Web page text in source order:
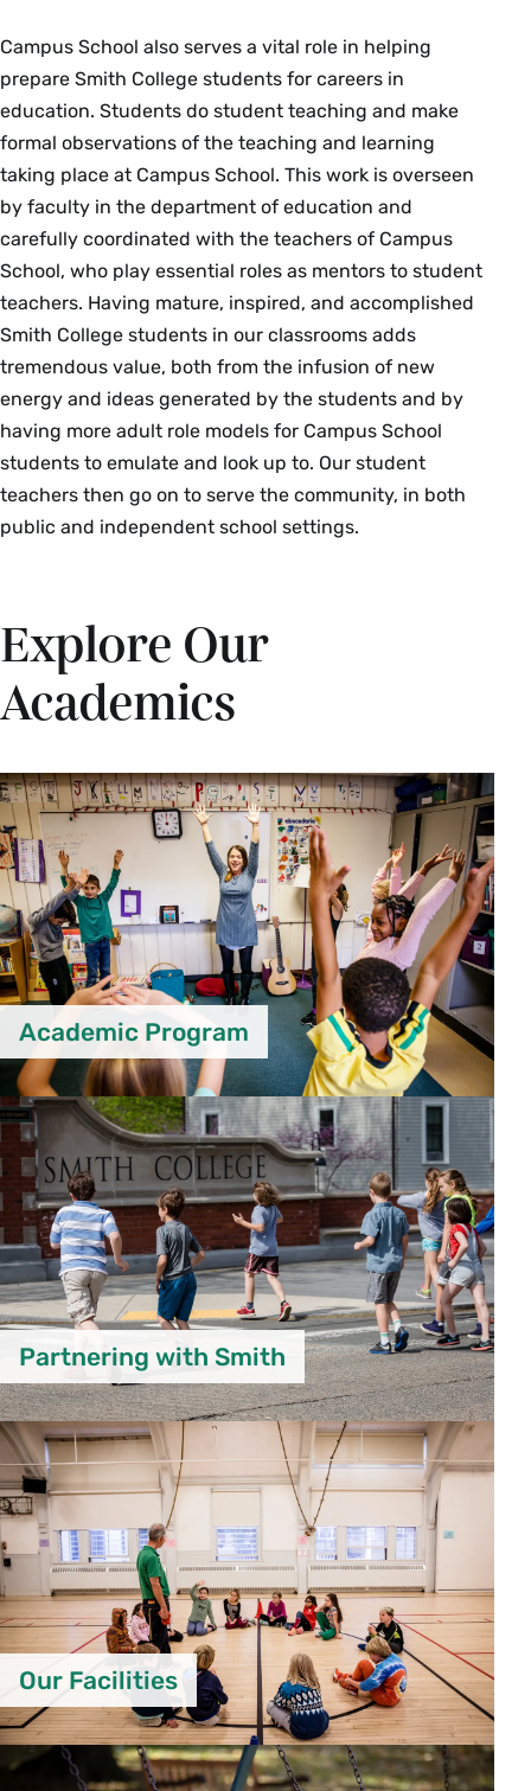
Campus School also serves a vital role in helping
prepare Smith College students for careers in
education. Students do student teaching and make
formal observations of the teaching and learning
taking place at Campus School. This work is overseen
by faculty in the department of education and
carefully coordinated with the teachers of Campus
School, who play essential roles as mentors to student
teachers. Having mature, inspired, and accomplished
Smith College students in our classrooms adds
tremendous value, both from the infusion of new
energy and ideas generated by the students and by
having more adult role models for Campus School
students to emulate and look up to. Our student
teachers then go on to serve the community, in both
public and independent school settings.
Explore Our
Academics
Academic Program
Partnering with Smith
Our Facilities